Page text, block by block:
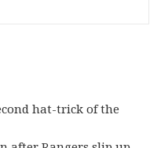
hat-trick of the